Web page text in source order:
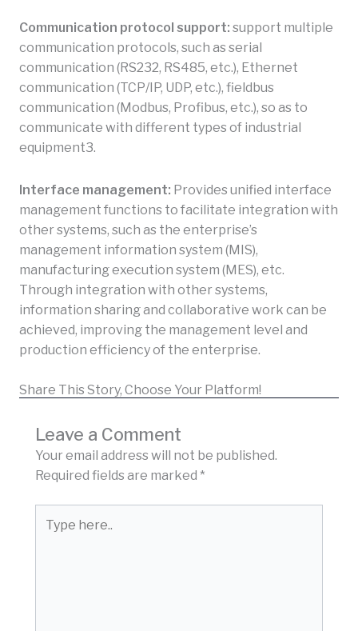
Communication protocol support: support multiple
communication protocols, such as serial
communication (RS232, RS485, etc.), Ethernet
communication (TCP/IP, UDP, etc.), fieldbus
communication (Modbus, Profibus, etc.), so as to
communicate with different types of industrial
equipment3.
Interface management: Provides unified interface
management functions to facilitate integration with
other systems, such as the enterprise’s
management information system (MIS),
manufacturing execution system (MES), etc.
Through integration with other systems,
information sharing and collaborative work can be
achieved, improving the management level and
production efficiency of the enterprise.
Share This Story, Choose Your Platform!
Leave a Comment
Your email address will not be published.
Required fields are marked *
here..